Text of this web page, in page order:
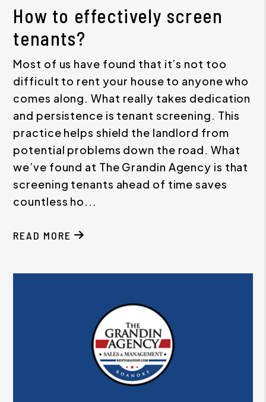
How to effectively screen
tenants?
Most of us have found that it’s not too
difficult to rent your house to anyone who
comes along. What really takes dedication
and persistence is tenant screening. This
practice helps shield the landlord from
potential problems down the road. What
we’ve found at The Grandin Agency is that
screening tenants ahead of time saves
countless ho...
READ MORE